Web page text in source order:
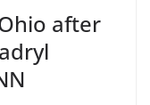
after